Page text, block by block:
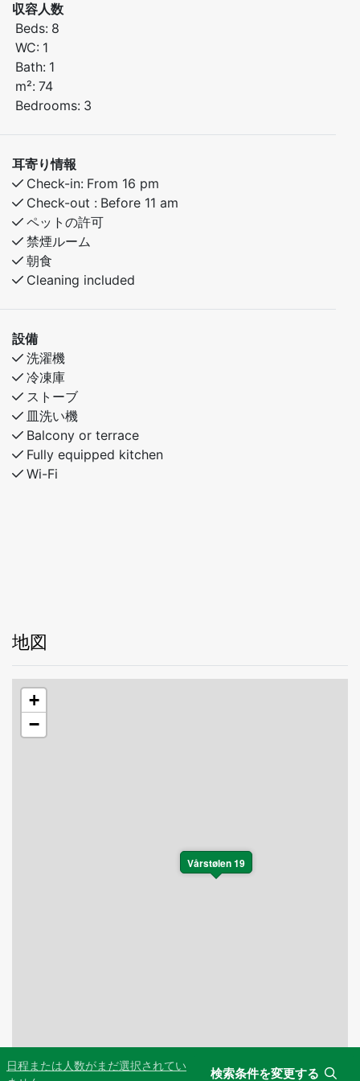
cm upper bunk)
Bedroom 2: Family bunk bed (150 cm lower bunk, 90
cm upper bunk)
Bedroom 3: Double bed
Loft: 2 single beds
mountain hikes and beautiful nature experiences – an
excellent base for a great stay.
収容人数
Beds: 8
WC: 1
Bath: 1
m²: 74
Bedrooms: 3
耳寄り情報
Check-in: From 16 pm
Check-out : Before 11 am
ペットの許可
禁煙ルーム
朝食
Cleaning included
設備
洗濯機
冷凍庫
ストーブ
皿洗い機
Balcony or terrace
Fully equipped kitchen
Wi-Fi
日程または人数がまだ選択されてい
検索条件を変更する
地図
Vårstølen 19
+
−
Leaflet ©OpenStreetMapcontributors